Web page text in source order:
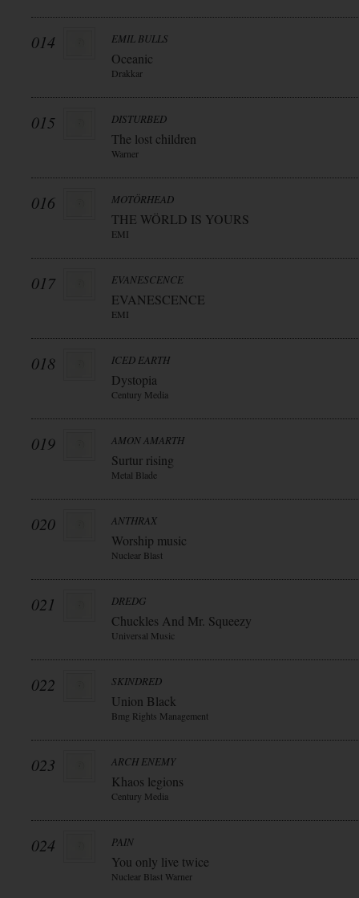
014 EMIL BULLS
Oceanic
Drakkar
015 DISTURBED
The lost children
Warner
016 MOTÖRHEAD
THE WÖRLD IS YOURS
EMI
017 EVANESCENCE
EVANESCENCE
EMI
018 ICED EARTH
Dystopia
Century Media
019 AMON AMARTH
Surtur rising
Metal Blade
020 ANTHRAX
Worship music
Nuclear Blast
021 DREDG
Chuckles And Mr. Squeezy
Universal Music
022 SKINDRED
Union Black
Bmg Rights Management
023 ARCH ENEMY
Khaos legions
Century Media
024 PAIN
You only live twice
Nuclear Blast Warner